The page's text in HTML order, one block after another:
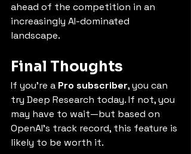
ahead of the competition in an
increasingly AI-dominated
landscape.
Final Thoughts
If you’re a Pro subscriber, you can
try Deep Research today. If not, you
may have to wait—but based on
OpenAI’s track record, this feature is
likely to be worth it.